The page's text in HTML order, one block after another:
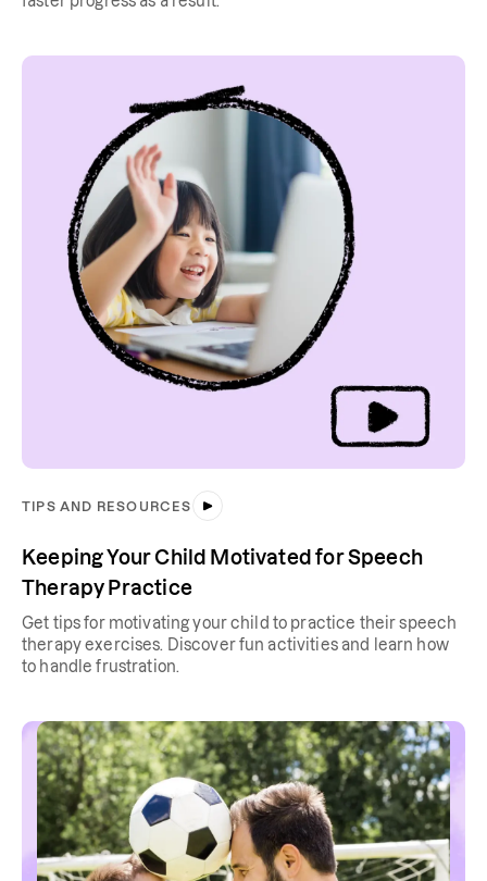
TIPS AND RESOURCES
Keeping Your Child Motivated for Speech
Therapy Practice
Get tips for motivating your child to practice their speech
therapy exercises. Discover fun activities and learn how
to handle frustration.